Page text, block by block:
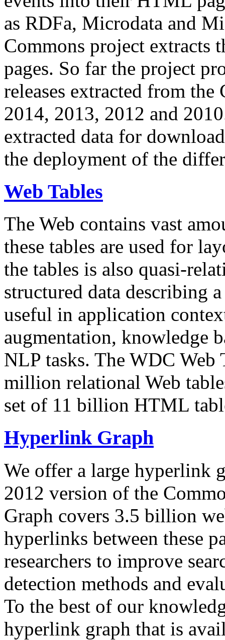
as RDFa, Microdata and
Commons project extracts
pages. So far the project
releases extracted from
2014, 2013, 2012 and
extracted data for
the deployment of the
Web Tables
The Web contains vast
these tables are used for
the tables is also quasi-
structured data describing
useful in application
augmentation, knowledge
NLP tasks. The WDC Web
million relational Web
set of 11 billion HTML
Hyperlink Graph
We offer a large hyperlink
2012 version of the
Graph covers 3.5 billion
hyperlinks between these
researchers to improve
detection methods and
To the best of our
hyperlink graph that is